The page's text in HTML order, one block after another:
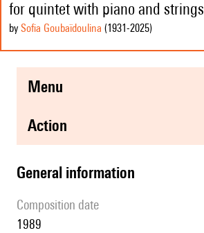
for quintet with piano and strings
by Sofia Goubaïdoulina (1931-2025)
menu
action
general information
composition date
1989